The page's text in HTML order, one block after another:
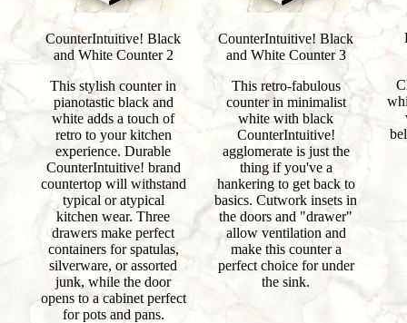
CounterIntuitive! Black
and White Counter 2
This stylish counter in
pianotastic black and
white adds a touch of
retro to your kitchen
experience. Durable
CounterIntuitive! brand
countertop will withstand
typical or atypical
kitchen wear. Three
drawers make perfect
containers for spatulas,
silverware, or assorted
junk, while the door
opens to a cabinet perfect
for pots and pans.
CounterIntuitive! Black
and White Counter 3
This retro-fabulous
counter in minimalist
white with black
CounterIntuitive!
agglomerate is just the
thing if you've a
hankering to get back to
basics. Cutwork insets in
the doors and "drawer"
allow ventilation and
make this counter a
perfect choice for under
the sink.